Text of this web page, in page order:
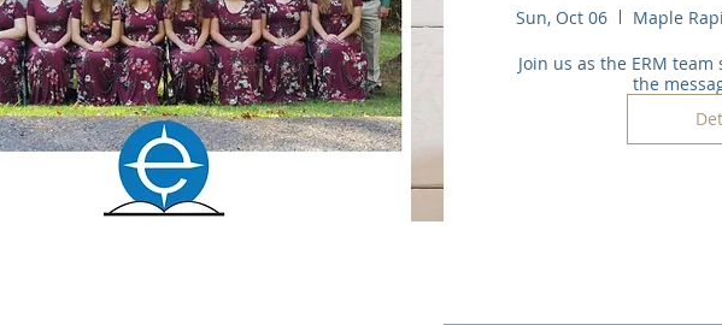
Sun, Oct 06
Join us as the ERM
the